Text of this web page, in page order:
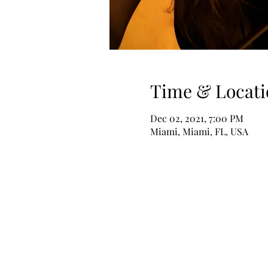
Time &
Dec 02, 2021, 7:00 PM
Miami, Miami, FL, USA